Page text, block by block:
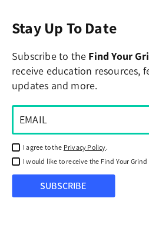
Stay Up To Date
Subscribe to the Find Your
receive education resources,
updates and more.
I agree to the Privacy Policy.
I would like to receive the Find Your
SUBSCRIBE